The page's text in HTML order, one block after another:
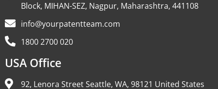
Block, MIHAN-SEZ, Nagpur, Maharashtra, 441108
info@yourpatentteam.com
1800 2700 020
USA Office
92, Lenora Street Seattle, WA, 98121 United States